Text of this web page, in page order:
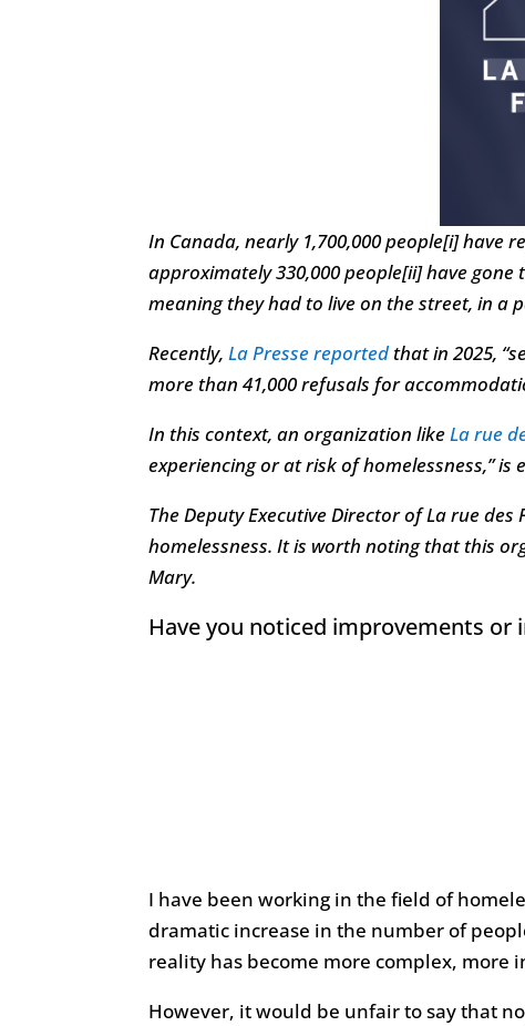
In Canada, nearly 1,700,000 people[i] have
approximately 330,000 people[ii] have gone
meaning they had to live on the street, in a
Recently,La Presse reportedthat in 2025,
more than 41,000 refusals for
In this context, an organization likeLa rue
experiencing or at risk of homelessness,” is
The Deputy Executive Director of La rue
homelessness. It is worth noting that this
Mary.
Have you noticed improvements or
I have been working in the field of
dramatic increase in the number of
reality has become more complex, more
However, it would be unfair to say that